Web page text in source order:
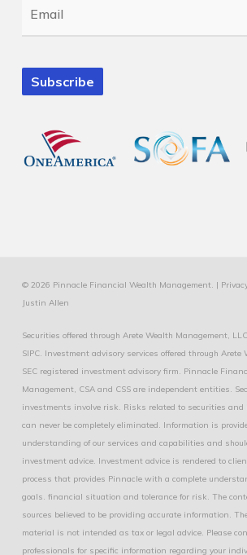
Email *
Subscribe
© 2026 Pinnacle Financial Wealth Management. |
Justin Allen
Securities offered through Arete Wealth Management,
SIPC. Investment advisory services offered through Arete
SEC registered investment advisory firm. Pinnacle
Management, CSA and CSS are independent entities.
investments involve risk. Risks related to securities and
can never be completely eliminated. Information is
understanding of our services and capabilities and
investment advice. Investment advice is rendered to
process that provides Pinnacle with a complete
goals. financial situation and tolerance for risk. The
sources believed to be providing accurate information.
material is not intended as tax or legal advice. Please
professionals for specific information regarding your